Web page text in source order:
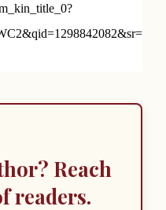
Reach
readers.